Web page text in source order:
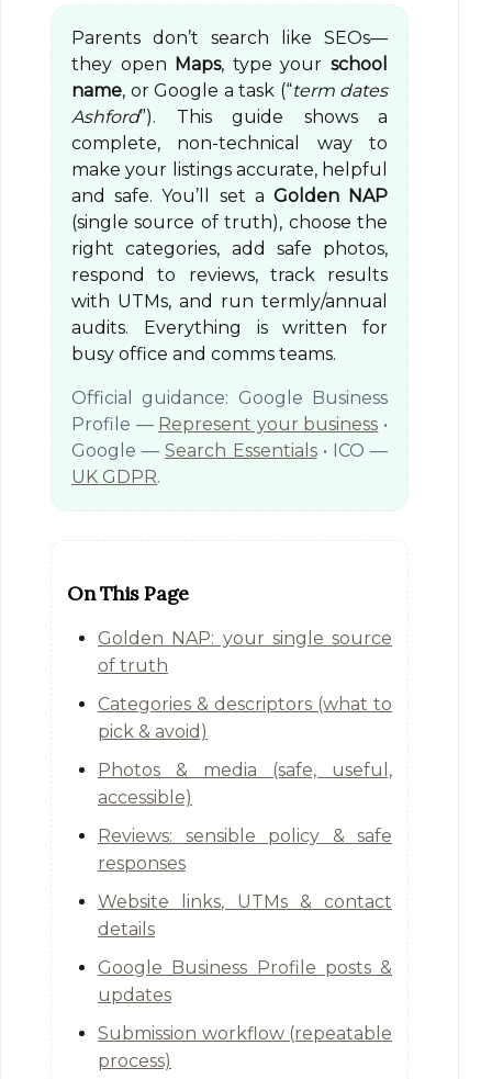
Parents don’t search like SEOs—
they open Maps, type yourschool
name, or Google a task (“term dates
Ashford”). This guide shows a
complete, non-technical way to
make your listings accurate, helpful
and safe. You’ll set a Golden NAP
(single source of truth), choose the
right categories, add safe photos,
respond to reviews, track results
with UTMs, and run termly/annual
audits. Everything is written for
busy office and comms teams.
Official guidance: Google Business
Profile — Represent your business •
Google —Search Essentials• ICO —
UK GDPR.
On This Page
Golden NAP: your single source
of truth
Categories & descriptors (what to
pick & avoid)
Photos & media (safe, useful,
accessible)
Reviews: sensible policy & safe
responses
Website links, UTMs & contact
details
Google Business Profile posts &
updates
Submission workflow (repeatable
process)